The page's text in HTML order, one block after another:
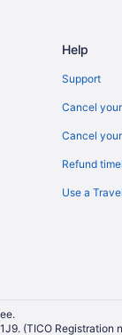
Help
Support
Cancel
Cancel
Refund
Use a
(TICO Registration